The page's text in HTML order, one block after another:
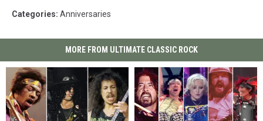
Categories: Anniversaries
MORE FROM ULTIMATE CLASSIC ROCK